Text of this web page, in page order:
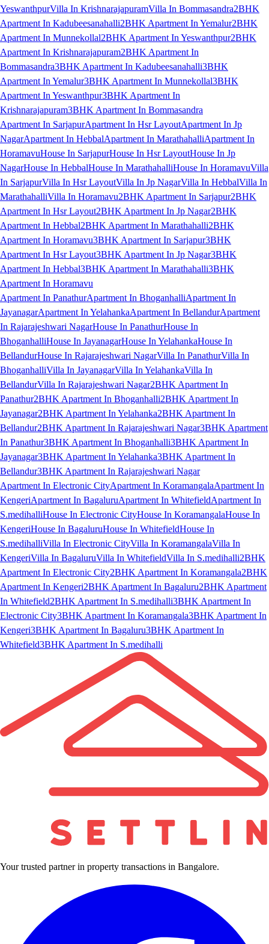
YeswanthpurVilla In KrishnarajapuramVilla In Bommasandra2BHK
Apartment In Kadubeesanahalli2BHK Apartment In Yemalur2BHK
Apartment In Munnekollal2BHK Apartment In Yeswanthpur2BHK
Apartment In Krishnarajapuram2BHK Apartment In
Bommasandra3BHK Apartment In Kadubeesanahalli3BHK
Apartment In Yemalur3BHK Apartment In Munnekollal3BHK
Apartment In Yeswanthpur3BHK Apartment In
Krishnarajapuram3BHK Apartment In Bommasandra
Apartment In SarjapurApartment In Hsr LayoutApartment In Jp
NagarApartment In HebbalApartment In MarathahalliApartment In
HoramavuHouse In SarjapurHouse In Hsr LayoutHouse In Jp
NagarHouse In HebbalHouse In MarathahalliHouse In HoramavuVilla
In SarjapurVilla In Hsr LayoutVilla In Jp NagarVilla In HebbalVilla In
MarathahalliVilla In Horamavu2BHK Apartment In Sarjapur2BHK
Apartment In Hsr Layout2BHK Apartment In Jp Nagar2BHK
Apartment In Hebbal2BHK Apartment In Marathahalli2BHK
Apartment In Horamavu3BHK Apartment In Sarjapur3BHK
Apartment In Hsr Layout3BHK Apartment In Jp Nagar3BHK
Apartment In Hebbal3BHK Apartment In Marathahalli3BHK
Apartment In Horamavu
Apartment In PanathurApartment In BhoganhalliApartment In
JayanagarApartment In YelahankaApartment In BellandurApartment
In Rajarajeshwari NagarHouse In PanathurHouse In
BhoganhalliHouse In JayanagarHouse In YelahankaHouse In
BellandurHouse In Rajarajeshwari NagarVilla In PanathurVilla In
BhoganhalliVilla In JayanagarVilla In YelahankaVilla In
BellandurVilla In Rajarajeshwari Nagar2BHK Apartment In
Panathur2BHK Apartment In Bhoganhalli2BHK Apartment In
Jayanagar2BHK Apartment In Yelahanka2BHK Apartment In
Bellandur2BHK Apartment In Rajarajeshwari Nagar3BHK Apartment
In Panathur3BHK Apartment In Bhoganhalli3BHK Apartment In
Jayanagar3BHK Apartment In Yelahanka3BHK Apartment In
Bellandur3BHK Apartment In Rajarajeshwari Nagar
Apartment In Electronic CityApartment In KoramangalaApartment In
KengeriApartment In BagaluruApartment In WhitefieldApartment In
S.medihalliHouse In Electronic CityHouse In KoramangalaHouse In
KengeriHouse In BagaluruHouse In WhitefieldHouse In
S.medihalliVilla In Electronic CityVilla In KoramangalaVilla In
KengeriVilla In BagaluruVilla In WhitefieldVilla In S.medihalli2BHK
Apartment In Electronic City2BHK Apartment In Koramangala2BHK
Apartment In Kengeri2BHK Apartment In Bagaluru2BHK Apartment
In Whitefield2BHK Apartment In S.medihalli3BHK Apartment In
Electronic City3BHK Apartment In Koramangala3BHK Apartment In
Kengeri3BHK Apartment In Bagaluru3BHK Apartment In
Whitefield3BHK Apartment In S.medihalli
Your trusted partner in property transactions in Bangalore.